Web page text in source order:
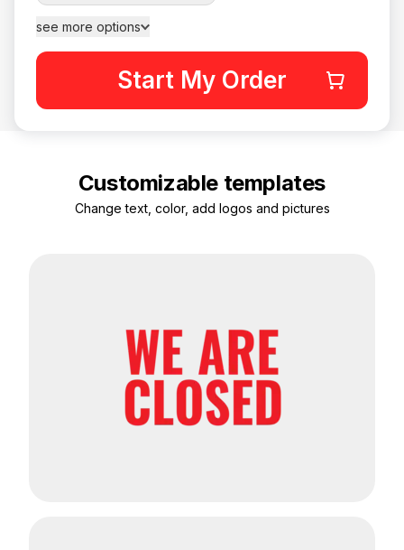
see more options
Start My Order
Customizable templates
Change text, color, add logos and pictures